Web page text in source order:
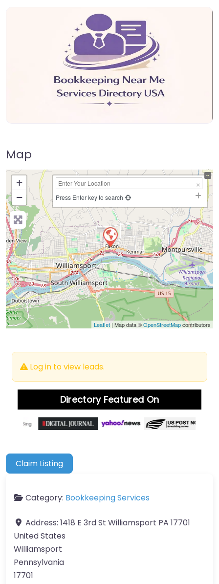
Map
+
−
Press Enter key to search
Leaflet | Map data ©OpenStreetMapcontributors
Log in to view leads.
Directory Featured On
Claim Listing
Category: Bookkeeping Services
Address: 1418 E 3rd St Williamsport PA 17701
United States
Williamsport
Pennsylvania
17701